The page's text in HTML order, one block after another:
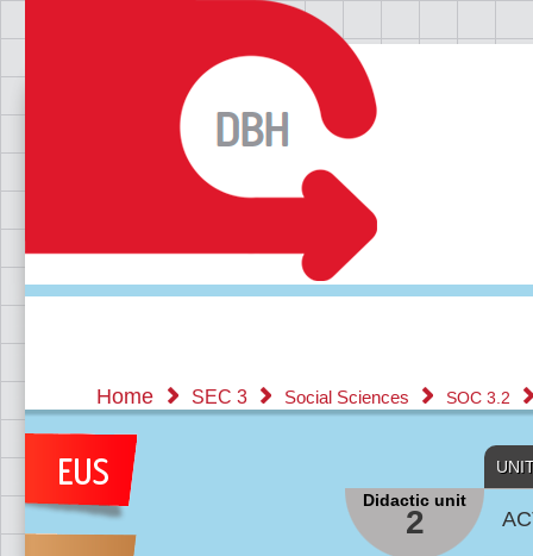
Home SEC 3 Social Sciences SOC 3.2
Didactic unit
2